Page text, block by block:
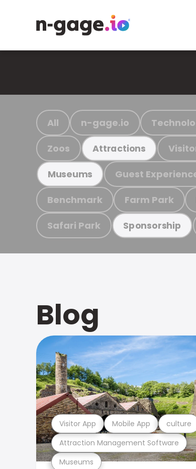
All n-gage.io
Zoos Attractions
Museums Guest
Benchmark Farm Park
Safari Park Sponsorship
Blog
Museums
Attraction Management Software
Visitor App Mobile App culture